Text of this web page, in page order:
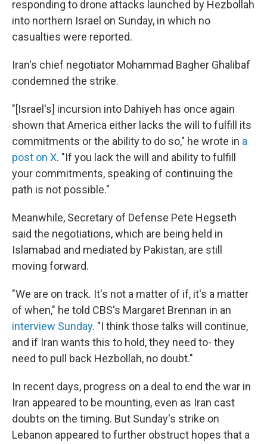
responding to drone attacks launched by Hezbollah
into northern Israel on Sunday, in which no
casualties were reported.
Iran's chief negotiator Mohammad Bagher Ghalibaf
condemned the strike.
"[Israel's] incursion into Dahiyeh has once again
shown that America either lacks the will to fulfill its
commitments or the ability to do so," he wrote in a
post on X. "If you lack the will and ability to fulfill
your commitments, speaking of continuing the
path is not possible."
Meanwhile, Secretary of Defense Pete Hegseth
said the negotiations, which are being held in
Islamabad and mediated by Pakistan, are still
moving forward.
"We are on track. It's not a matter of if, it's a matter
of when," he told CBS's Margaret Brennan in an
interview Sunday. "I think those talks will continue,
and if Iran wants this to hold, they need to- they
need to pull back Hezbollah, no doubt."
In recent days, progress on a deal to end the war in
Iran appeared to be mounting, even as Iran cast
doubts on the timing. But Sunday's strike on
Lebanon appeared to further obstruct hopes that a